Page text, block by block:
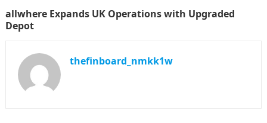
allwhere Expands UK Operations with Upgraded
Depot
thefinboard_nmkk1w